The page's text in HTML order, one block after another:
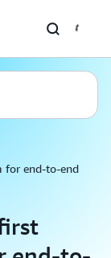
for end-to-end